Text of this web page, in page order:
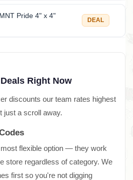
Pride 4" x 4"
DEAL
Right Now
discounts our team rates highest
just a scroll away.
flexible option — they work
store regardless of category. We
first so you're not digging